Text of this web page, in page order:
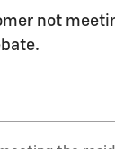
not